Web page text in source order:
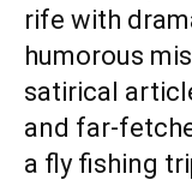
rife with
humorous
satirical
and far-
a fly fishing